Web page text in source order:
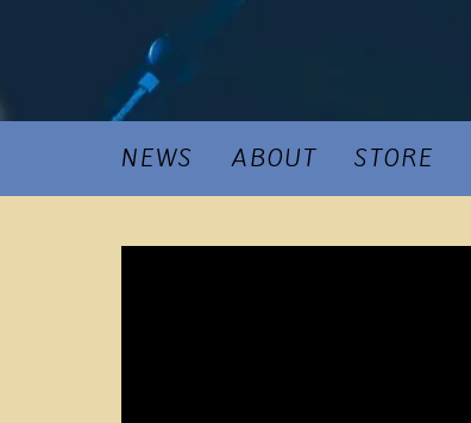
NEWS ABOUT STORE